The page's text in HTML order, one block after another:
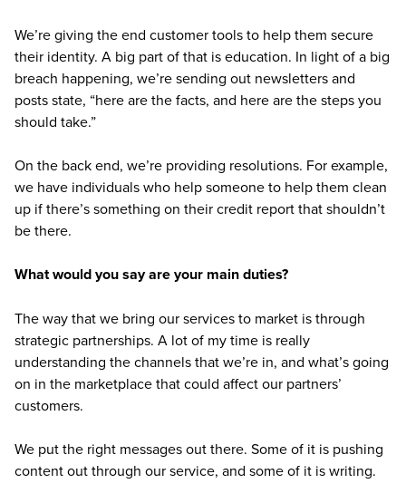
We’re giving the end customer tools to help them secure
their identity. A big part of that is education. In light of a big
breach happening, we’re sending out newsletters and
posts state, “here are the facts, and here are the steps you
should take.”
On the back end, we’re providing resolutions. For example,
we have individuals who help someone to help them clean
up if there’s something on their credit report that shouldn’t
be there.
What would you say are your main duties?
The way that we bring our services to market is through
strategic partnerships. A lot of my time is really
understanding the channels that we’re in, and what’s going
on in the marketplace that could affect our partners’
customers.
We put the right messages out there. Some of it is pushing
content out through our service, and some of it is writing.